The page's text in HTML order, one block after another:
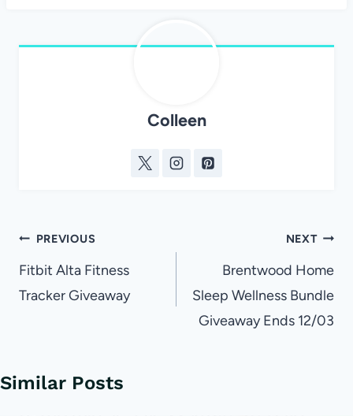
Colleen
Post
navigation
PREVIOUS
Fitbit Alta Fitness
Tracker Giveaway
NEXT
Brentwood Home
Sleep Wellness Bundle
Giveaway Ends 12/03
Similar Posts